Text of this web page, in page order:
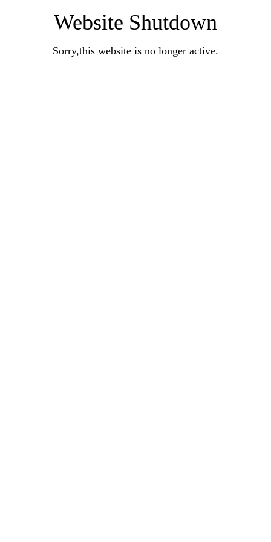
Website Shutdown
Sorry,this website is no longer active.